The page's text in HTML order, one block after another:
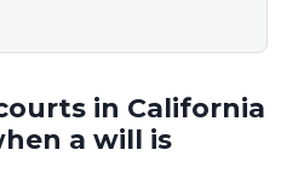
in California
a will is